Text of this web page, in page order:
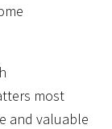
most
and valuable